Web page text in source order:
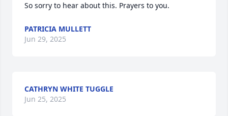
So sorry to hear about this. Prayers to you.
PATRICIA MULLETT
Jun 29, 2025
CATHRYN WHITE TUGGLE
Jun 25, 2025